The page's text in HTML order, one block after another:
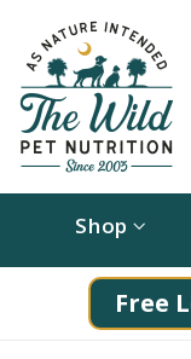
Shop
Free